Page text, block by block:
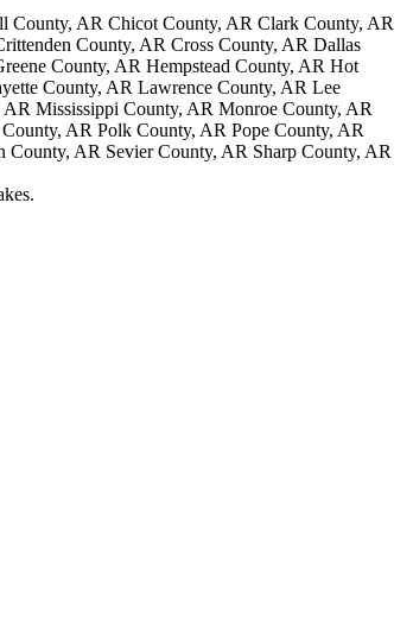
County, AR Chicot County, AR Clark County, AR
County, AR Cross County, AR Dallas
County, AR Hempstead County, AR Hot
County, AR Lawrence County, AR Lee
Mississippi County, AR Monroe County, AR
AR Polk County, AR Pope County, AR
AR Sevier County, AR Sharp County, AR